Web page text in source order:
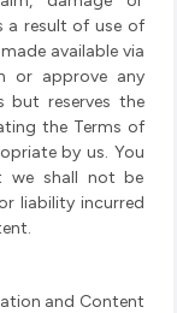
a result of use of
available via
or approve any
but reserves the
the Terms of
by us. You
we shall not be
liability incurred
and Content